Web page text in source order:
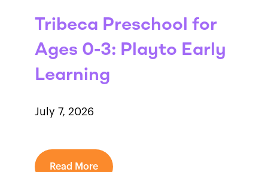
Tribeca Preschool for
Ages 0-3: Playto Early
Learning
July 7, 2026
Read More